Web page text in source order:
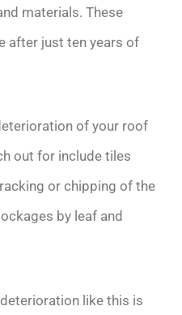
materials. These
after just ten years of
of your roof
out for include tiles
or chipping of the
by leaf and
like this is